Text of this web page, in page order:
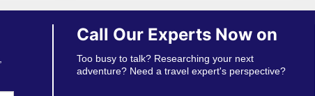
Call Our Experts Now on
Too busy to talk? Researching your next
adventure? Need a travel expert's perspective?